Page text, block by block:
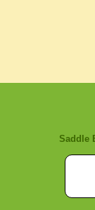
Saddle